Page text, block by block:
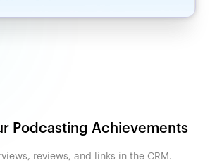
Podcasting Achievements
reviews, and links in the CRM.